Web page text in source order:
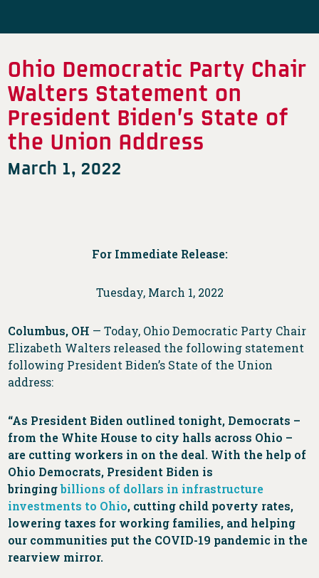
Ohio Democratic Party Chair
Walters Statement on
President Biden’s State of
the Union Address
March 1, 2022
For Immediate Release:
Tuesday, March 1, 2022
Columbus, OH — Today, Ohio Democratic Party Chair
Elizabeth Walters released the following statement
following President Biden’s State of the Union
address:
“As President Biden outlined tonight, Democrats –
from the White House to city halls across Ohio –
are cutting workers in on the deal. With the help of
Ohio Democrats, President Biden is
bringingbillions of dollars in infrastructure
investments to Ohio, cutting child poverty rates,
lowering taxes for working families, and helping
our communities put the COVID-19 pandemic in the
rearview mirror.